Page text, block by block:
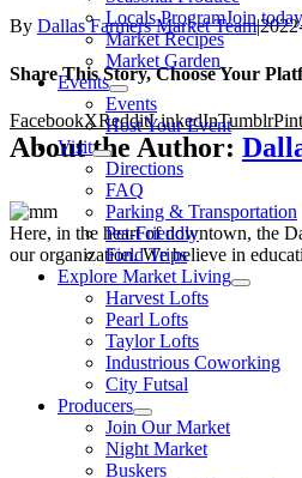
Locals ProgramJoin
Market Recipes
Market Garden
Events
Events
Host Your Event
Visit
Directions
FAQ
Parking & Transportation
Pet-Friendly
Field Trips
Explore Market Living
Harvest Lofts
Pearl Lofts
Taylor Lofts
Industrious Coworking
City Futsal
Producers
Join Our Market
Night Market
Buskers
By Dallas Farmers Market Team|
Share This Story, Choose Your
FacebookXRedditLinkedInTumblr
About the Author:
Here, in the heart of downtown, the
our organization. We believe in